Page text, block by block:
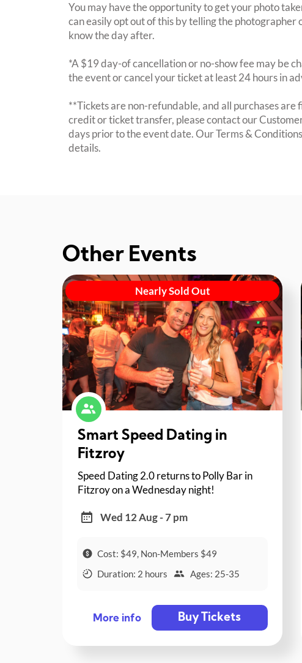
You may have the opportunity to get your photo
can easily opt out of this by telling the photographer
know the day after.
*A $19 day-of cancellation or no-show fee may be
the event or cancel your ticket at least 24 hours in
**Tickets are non-refundable, and all purchases are
credit or ticket transfer, please contact our
days prior to the event date. Our Terms &
details.
Other Events
Nearly Sold Out
Smart Speed Dating in
Fitzroy
Speed Dating 2.0 returns to Polly Bar in
Fitzroy on a Wednesday night!
Wed 12 Aug - 7 pm
Cost: $49, Non-Members $49
Duration: 2 hours
Ages: 25-35
More info Buy Tickets